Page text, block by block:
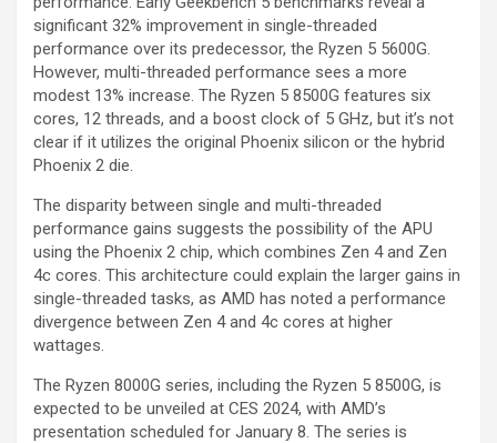
significant 32% improvement in single-threaded
performance over its predecessor, the Ryzen 5 5600G.
However, multi-threaded performance sees a more
modest 13% increase. The Ryzen 5 8500G features six
cores, 12 threads, and a boost clock of 5 GHz, but it’s not
clear if it utilizes the original Phoenix silicon or the hybrid
Phoenix 2 die.
The disparity between single and multi-threaded
performance gains suggests the possibility of the APU
using the Phoenix 2 chip, which combines Zen 4 and Zen
4c cores. This architecture could explain the larger gains in
single-threaded tasks, as AMD has noted a performance
divergence between Zen 4 and 4c cores at higher
wattages.
The Ryzen 8000G series, including the Ryzen 5 8500G, is
expected to be unveiled at CES 2024, with AMD’s
presentation scheduled for January 8. The series is